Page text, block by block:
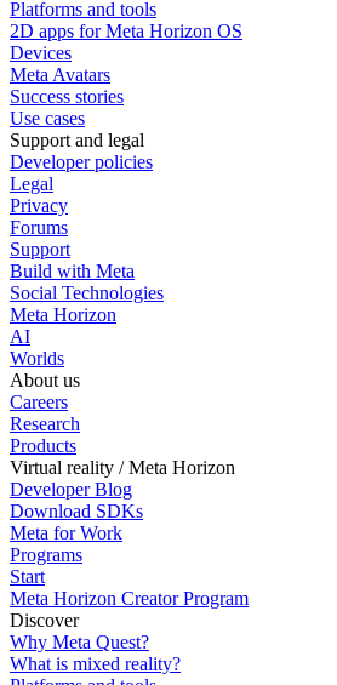
Platforms and tools
2D apps for Meta Horizon OS
Devices
Meta Avatars
Success stories
Use cases
Support and legal
Developer policies
Legal
Privacy
Forums
Support
Build with Meta
Social Technologies
Meta Horizon
AI
Worlds
About us
Careers
Research
Products
Virtual reality / Meta Horizon
Developer Blog
Download SDKs
Meta for Work
Programs
Start
Meta Horizon Creator Program
Discover
Why Meta Quest?
What is mixed reality?